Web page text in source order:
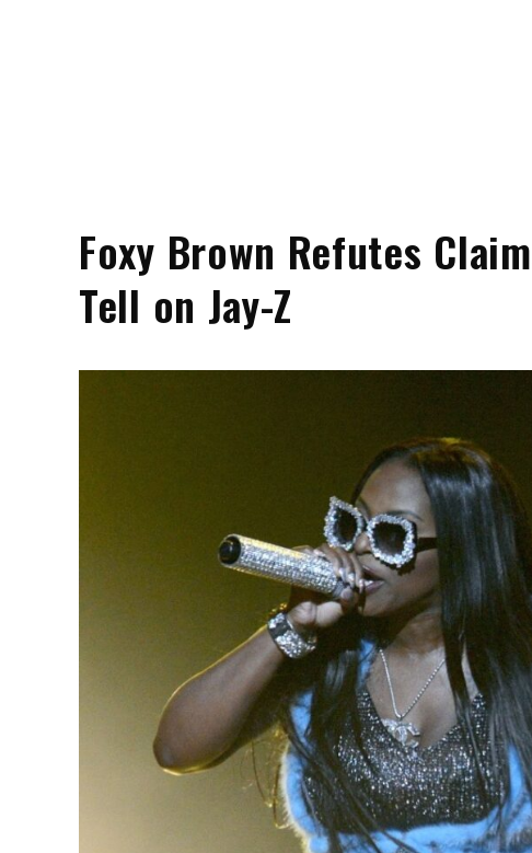
Foxy Brown Refutes
Tell on Jay-Z